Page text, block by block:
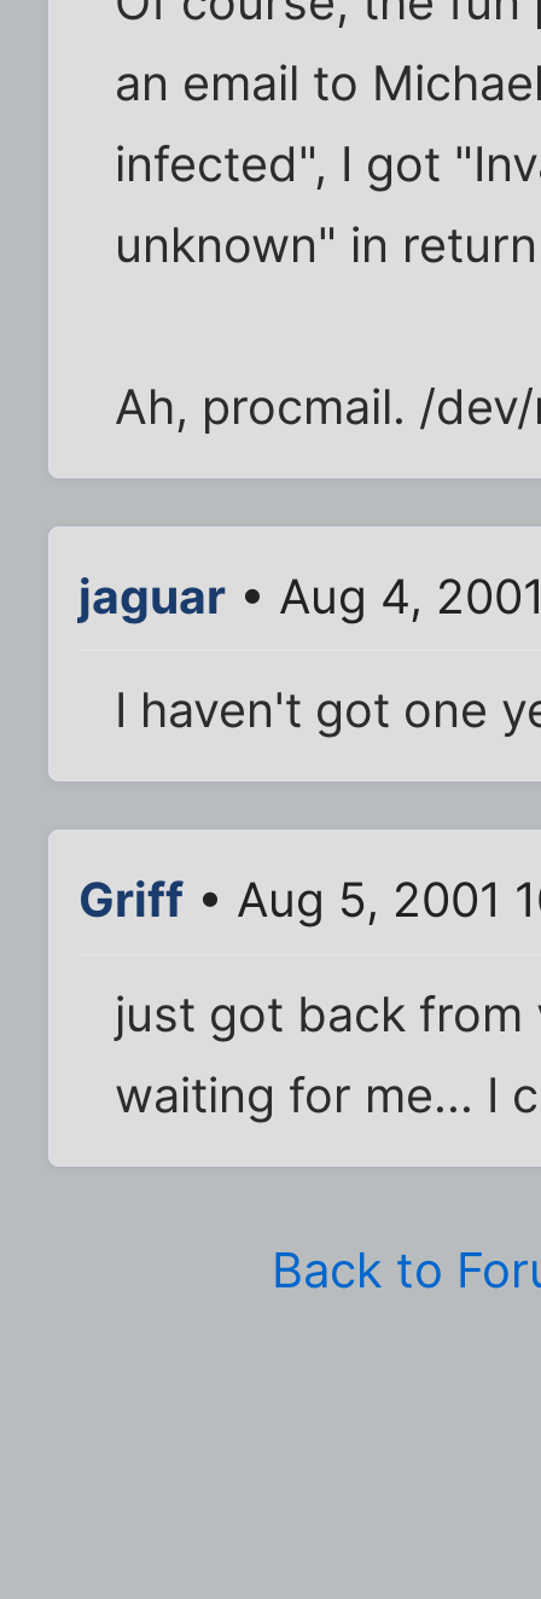
an email to
infected", I got
unknown" in
Ah, procmail. /
jaguar • Aug 4,
I haven't got one
Griff • Aug 5, 2001
just got back
waiting for me... I
Back to